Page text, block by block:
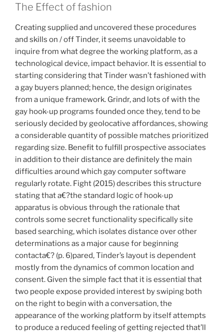
The Effect of fashion
Creating supplied and uncovered these procedures
and skills on / off Tinder, it seems unavoidable to
inquire from what degree the working platform, as a
technological device, impact behavior. It is essential to
starting considering that Tinder wasn’t fashioned with
a gay buyers planned; hence, the design originates
from a unique framework. Grindr, and lots of with the
gay hook-up programs founded once they, tend to be
seriously decided by geolocative affordances, showing
a considerable quantity of possible matches prioritized
regarding size. Benefit to fulfill prospective associates
in addition to their distance are definitely the main
difficulties around which gay computer software
regularly rotate. Fight (2015) describes this structure
stating that a€?the standard logic of hook-up
apparatus is obvious through the rationale that
controls some secret functionality specifically site
based searching, which isolates distance over other
determinations as a major cause for beginning
contacta€? (p. 6)pared, Tinder’s layout is dependent
mostly from the dynamics of common location and
consent. Given the simple fact that it is essential that
two people expose provided interest by swiping both
on the right to begin with a conversation, the
appearance of the working platform by itself attempts
to produce a reduced feeling of getting rejected that’ll